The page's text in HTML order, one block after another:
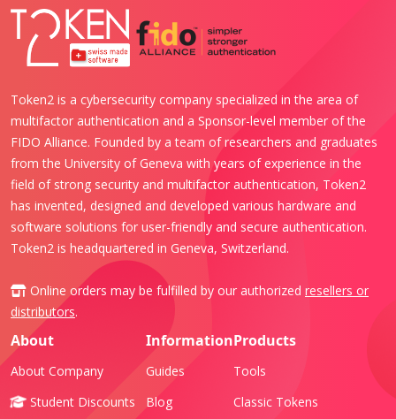
Token2 is a cybersecurity company specialized in the area of
multifactor authentication and a Sponsor-level member of the
FIDO Alliance. Founded by a team of researchers and graduates
from the University of Geneva with years of experience in the
field of strong security and multifactor authentication, Token2
has invented, designed and developed various hardware and
software solutions for user-friendly and secure authentication.
Token2 is headquartered in Geneva, Switzerland.
Online orders may be fulfilled by our authorized resellers or
distributors.
About
About Company
Student Discounts
Information
Guides
Blog
Products
Tools
Classic Tokens